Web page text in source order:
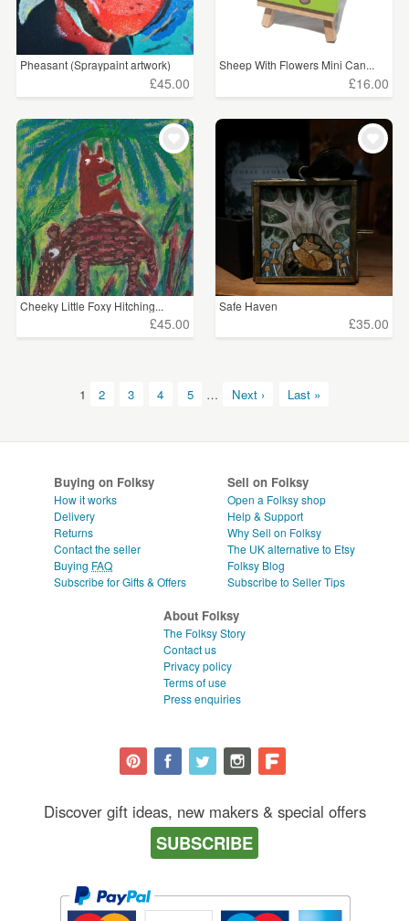
Pheasant (Spraypaint artwork)
£45.00
Sheep With Flowers Mini Can...
£16.00
Cheeky Little Foxy Hitching...
£45.00
Safe Haven
£35.00
1 2 3 4 5 … Next › Last »
Buying on Folksy
How it works
Delivery
Returns
Contact the seller
Buying FAQ
Subscribe for Gifts & Offers
Sell on Folksy
Open a Folksy shop
Help & Support
Why Sell on Folksy
The UK alternative to Etsy
Folksy Blog
Subscribe to Seller Tips
About Folksy
The Folksy Story
Contact us
Privacy policy
Terms of use
Press enquiries
Discover gift ideas, new makers & special offers
SUBSCRIBE